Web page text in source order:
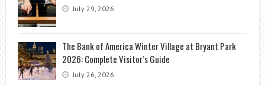
July 29, 2026
The Bank of America Winter Village at Bryant Park
2026: Complete Visitor’s Guide
July 26, 2026